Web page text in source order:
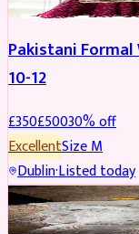
Pakistani Formal
10-12
£350£50030% off
ExcellentSizeM
Dublin·Listed today
SALWAR KAMEEZ